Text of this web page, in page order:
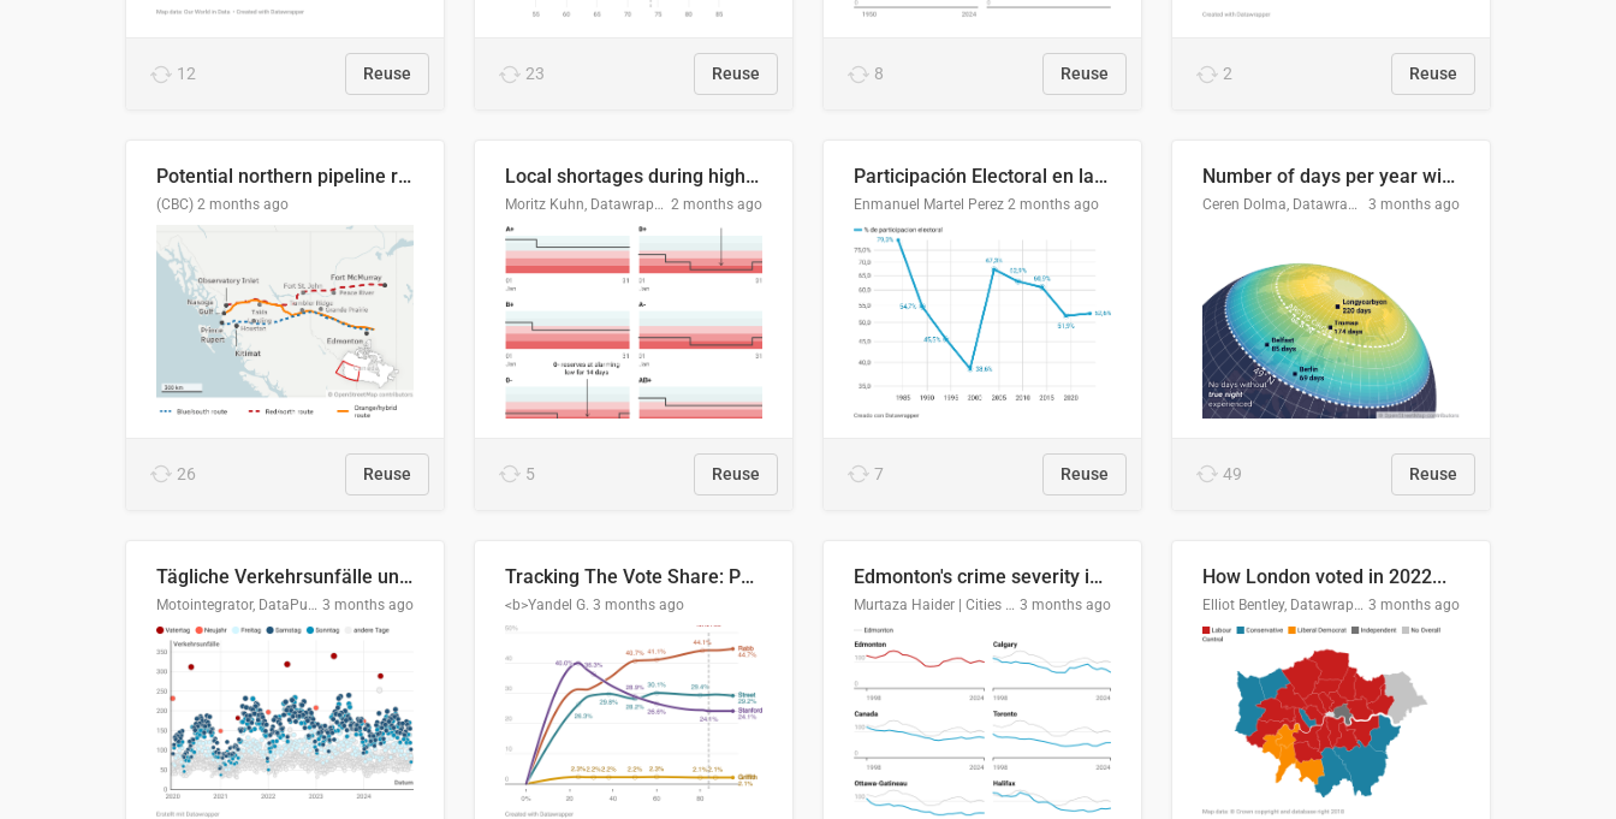
12 Reuse 23 Reuse 8 Reuse 2 Reuse
Potential northern pipeline routes
(CBC) 2 months ago
26 Reuse
Local shortages during high-demand period
Moritz Kuhn, Datawrapper 2 months ago
5 Reuse
Participación Electoral en las Elecciones Presidenciales de El Salvador (1989-2024)
Enmanuel Martel Perez 2 months ago
7 Reuse
Number of days per year with no true night
Ceren Dolma, Datawrapper 3 months ago
49 Reuse
Tägliche Verkehrsunfälle unter Alkoholeinfluss in Deutschland, 2020–2024
Motointegrator, DataPulse Research 3 months ago
Tracking The Vote Share: Pennsylvania Third Congressional District (PA-03)
<b>Yandel G. 3 months ago
Edmonton's crime severity index is higher than in comparable Canadian cities
Murtaza Haider | Cities Institute | University of Alberta 3 months ago
How London voted in 2022...
Elliot Bentley, Datawrapper 3 months ago